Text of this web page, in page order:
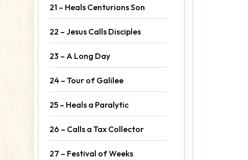
21 – Heals Centurions Son
22 – Jesus Calls Disciples
23 – A Long Day
24 – Tour of Galilee
25 – Heals a Paralytic
26 – Calls a Tax Collector
27 – Festival of Weeks